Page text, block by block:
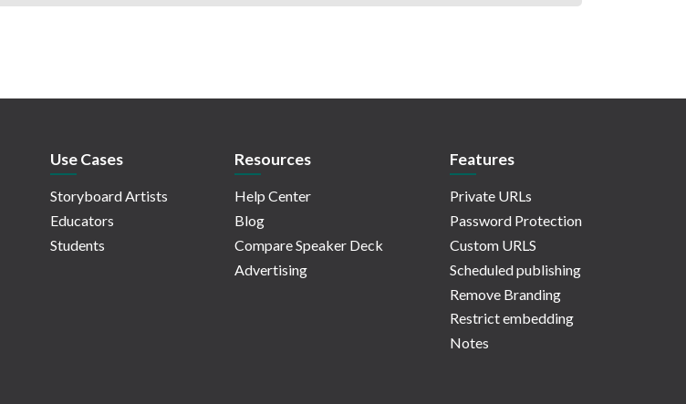
Use Cases
Storyboard Artists
Educators
Students
Resources
Help Center
Blog
Compare Speaker Deck
Advertising
Features
Private URLs
Password Protection
Custom URLS
Scheduled publishing
Remove Branding
Restrict embedding
Notes